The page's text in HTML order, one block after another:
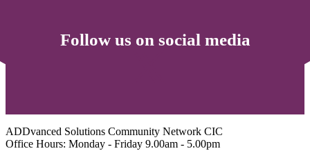
Follow us on social media
ADDvanced Solutions Community Network CIC
Office Hours: Monday - Friday 9.00am - 5.00pm